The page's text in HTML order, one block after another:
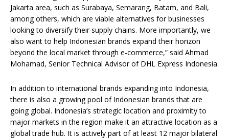
Jakarta area, such as Surabaya, Semarang, Batam, and Bali,
among others, which are viable alternatives for businesses
looking to diversify their supply chains. More importantly, we
also want to help Indonesian brands expand their horizon
beyond the local market through e-commerce,” said Ahmad
Mohamad, Senior Technical Advisor of DHL Express Indonesia.
In addition to international brands expanding into Indonesia,
there is also a growing pool of Indonesian brands that are
going global. Indonesia’s strategic location and proximity to
major markets in the region make it an attractive location as a
global trade hub. It is actively part of at least 12 major bilateral